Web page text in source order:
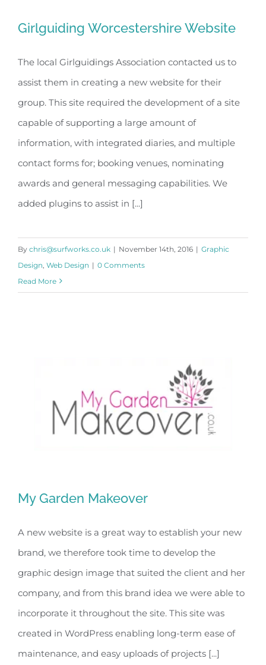
Girlguiding Worcestershire Website
The local Girlguidings Association contacted us to
assist them in creating a new website for their
group. This site required the development of a site
capable of supporting a large amount of
information, with integrated diaries, and multiple
contact forms for; booking venues, nominating
awards and general messaging capabilities. We
added plugins to assist in [...]
By chris@surfworks.co.uk | November 14th, 2016 | Graphic
Design Web Design | 0 Comments
Read More
My Garden Makeover
A new website is a great way to establish your new
brand, we therefore took time to develop the
graphic design image that suited the client and her
company, and from this brand idea we were able to
incorporate it throughout the site. This site was
created in WordPress enabling long-term ease of
maintenance, and easy uploads of projects [...]